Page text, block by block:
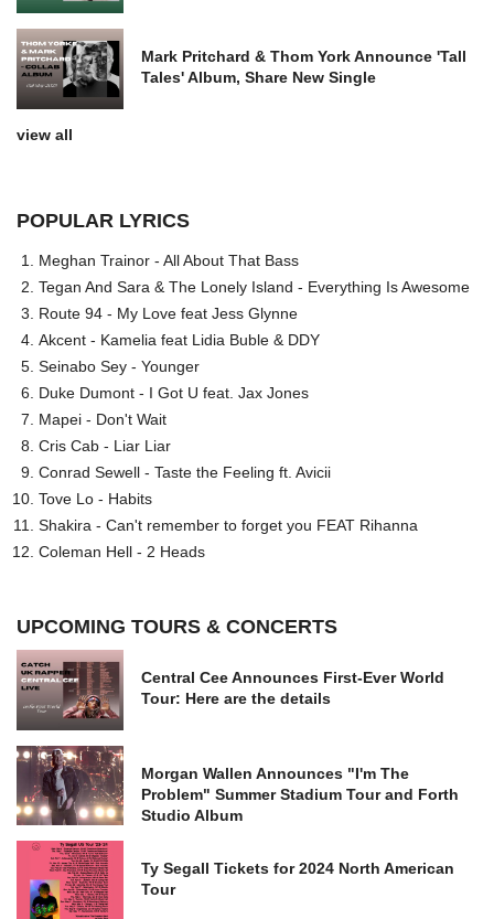
Mark Pritchard & Thom York Announce 'Tall
Tales' Album, Share New Single
view all
POPULAR LYRICS
Meghan Trainor - All About That Bass
Tegan And Sara & The Lonely Island - Everything Is Awesome
Route 94 - My Love feat Jess Glynne
Akcent - Kamelia feat Lidia Buble & DDY
Seinabo Sey - Younger
Duke Dumont - I Got U feat. Jax Jones
Mapei - Don't Wait
Cris Cab - Liar Liar
Conrad Sewell - Taste the Feeling ft. Avicii
Tove Lo - Habits
Shakira - Can't remember to forget you FEAT Rihanna
Coleman Hell - 2 Heads
UPCOMING TOURS & CONCERTS
Central Cee Announces First-Ever World
Tour: Here are the details
Morgan Wallen Announces "I'm The
Problem" Summer Stadium Tour and Forth
Studio Album
Ty Segall Tickets for 2024 North American
Tour